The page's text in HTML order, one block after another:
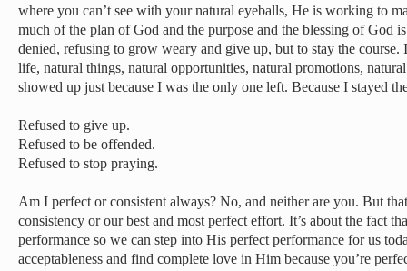
where you can’t see with your natural eyeballs, He is working to
much of the plan of God and the purpose and the blessing of God
denied, refusing to grow weary and give up, but to stay the
life, natural things, natural opportunities, natural promotions,
showed up just because I was the only one left. Because I stayed
Refused to give up.
Refused to be offended.
Refused to stop praying.
Am I perfect or consistent always? No, and neither are you. But
consistency or our best and most perfect effort. It’s about the fact
performance so we can step into His perfect performance for us
acceptableness and find complete love in Him because you’re